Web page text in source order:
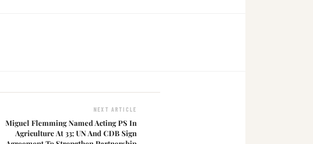
NEXT ARTICLE
Miguel Flemming Named Acting PS In
Agriculture At 33; UN And CDB Sign